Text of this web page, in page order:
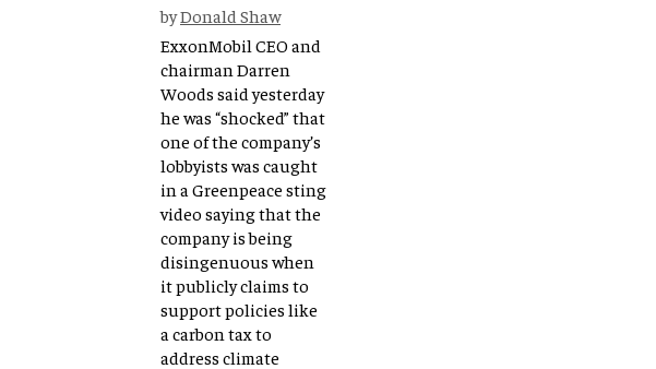
byDonald Shaw
ExxonMobil CEO and
chairman Darren
Woods said yesterday
he was “shocked” that
one of the company’s
lobbyists was caught
in a Greenpeace sting
video saying that the
company is being
disingenuous when
it publicly claims to
support policies like
a carbon tax to
address climate